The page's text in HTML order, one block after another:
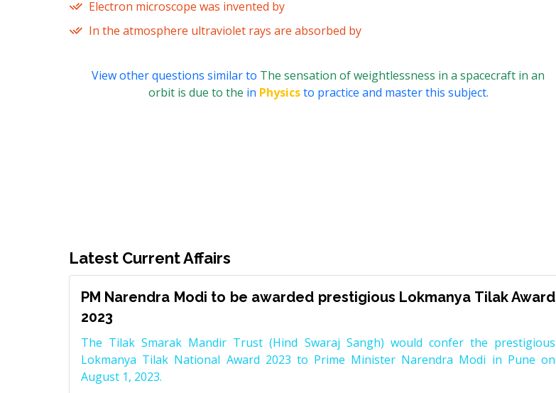
Electron microscope was invented by
In the atmosphere ultraviolet rays are absorbed by
View other questions similar to The sensation of weightlessness in a spacecraft in an
orbit is due to the in Physicsto practice and master this subject.
Latest Current Affairs
PM Narendra Modi to be awarded prestigious Lokmanya Tilak Award
2023
The Tilak Smarak Mandir Trust (Hind Swaraj Sangh) would confer the prestigious
Lokmanya Tilak National Award 2023 to Prime Minister Narendra Modi in Pune on
August 1, 2023.